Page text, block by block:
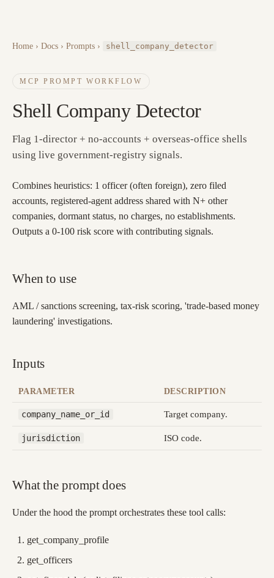
Home › Docs › Prompts › shell_company_detector
MCP PROMPT WORKFLOW
Shell Company Detector
Flag 1-director + no-accounts + overseas-office shells
using live government-registry signals.
Combines heuristics: 1 officer (often foreign), zero filed
accounts, registered-agent address shared with N+ other
companies, dormant status, no charges, no establishments.
Outputs a 0-100 risk score with contributing signals.
When to use
AML / sanctions screening, tax-risk scoring, 'trade-based money
laundering' investigations.
Inputs
PARAMETER DESCRIPTION
company_name_or_id Target company.
jurisdiction ISO code.
What the prompt does
Under the hood the prompt orchestrates these tool calls:
get_company_profile
get_officers